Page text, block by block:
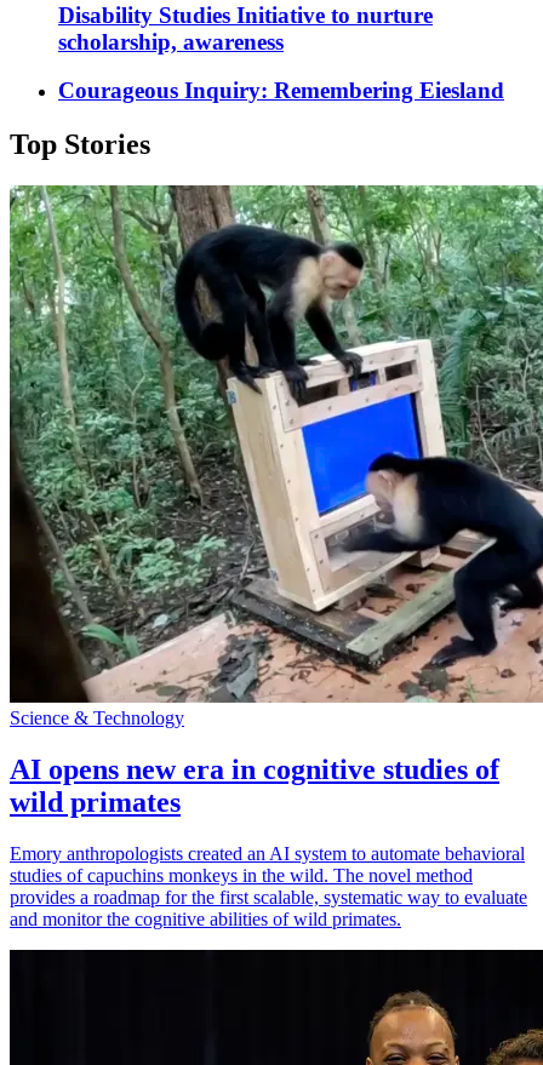
Disability Studies Initiative to nurture
scholarship, awareness
Courageous Inquiry: Remembering Eiesland
Top Stories
Science & Technology
AI opens new era in cognitive studies of
wild primates
Emory anthropologists created an AI system to automate behavioral
studies of capuchins monkeys in the wild. The novel method
provides a roadmap for the first scalable, systematic way to evaluate
and monitor the cognitive abilities of wild primates.